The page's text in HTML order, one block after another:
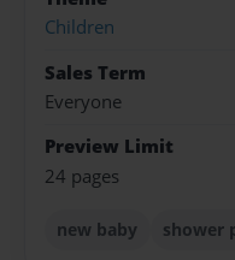
Children
Sales Term
Everyone
Preview Limit
24 pages
new baby shower